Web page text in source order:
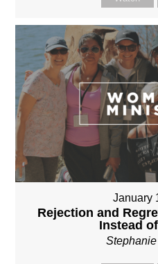
January
Rejection and
Instead